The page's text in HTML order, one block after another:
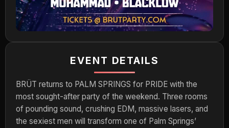
EVENT DETAILS
BRÜT returns to PALM SPRINGS for PRIDE with the
most sought-after party of the weekend. Three rooms
of pounding sound, crushing EDM, massive lasers, and
the sexiest men will transform one of Palm Springs’